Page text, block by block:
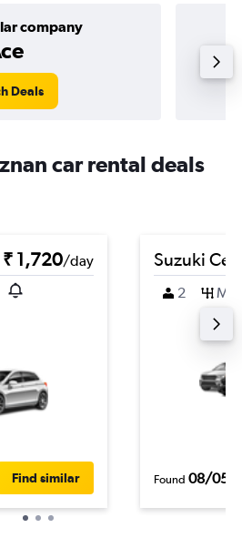
company
Deals
car rental deals
₹ 1,720/day
Find similar
Suzuki
2 M
Found 08/05/